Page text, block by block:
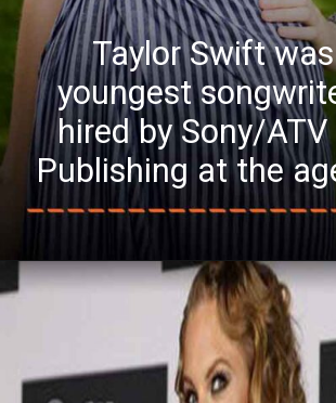
Taylor Swift
youngest
hired by Sony/
Publishing at the